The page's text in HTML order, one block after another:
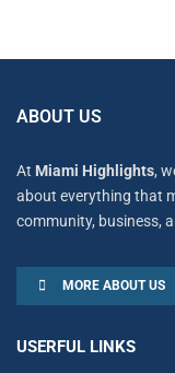
ABOUT US
At Miami Highlights,
about everything that
community, business,
MORE ABOUT US
USERFUL LINKS